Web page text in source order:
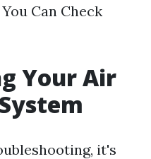
Can Check
Your Air
it's